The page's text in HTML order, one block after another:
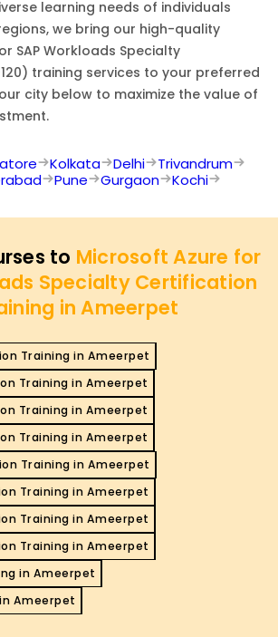
learning needs of individuals
we bring our high-quality
SAP Workloads Specialty
training services to your preferred
city below to maximize the value of
Kolkata Delhi
Trivandrum
Pune Gurgaon Kochi
to Microsoft Azure for
Specialty Certification
in Ameerpet
Training in Ameerpet
Training in Ameerpet
Training in Ameerpet
Training in Ameerpet
Training in Ameerpet
Training in Ameerpet
Training in Ameerpet
Training in Ameerpet
in Ameerpet
Ameerpet